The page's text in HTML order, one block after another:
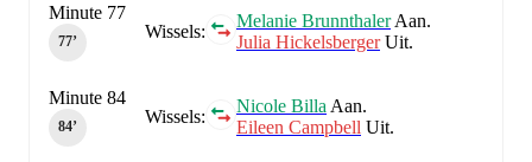
Wissels:
Melanie BrunnthalerAan.
Julia HickelsbergerUit.
Minute 77
77‎’‎
Wissels:
Nicole Billa Aan.
Eileen Campbell Uit.
Minute 84
84‎’‎